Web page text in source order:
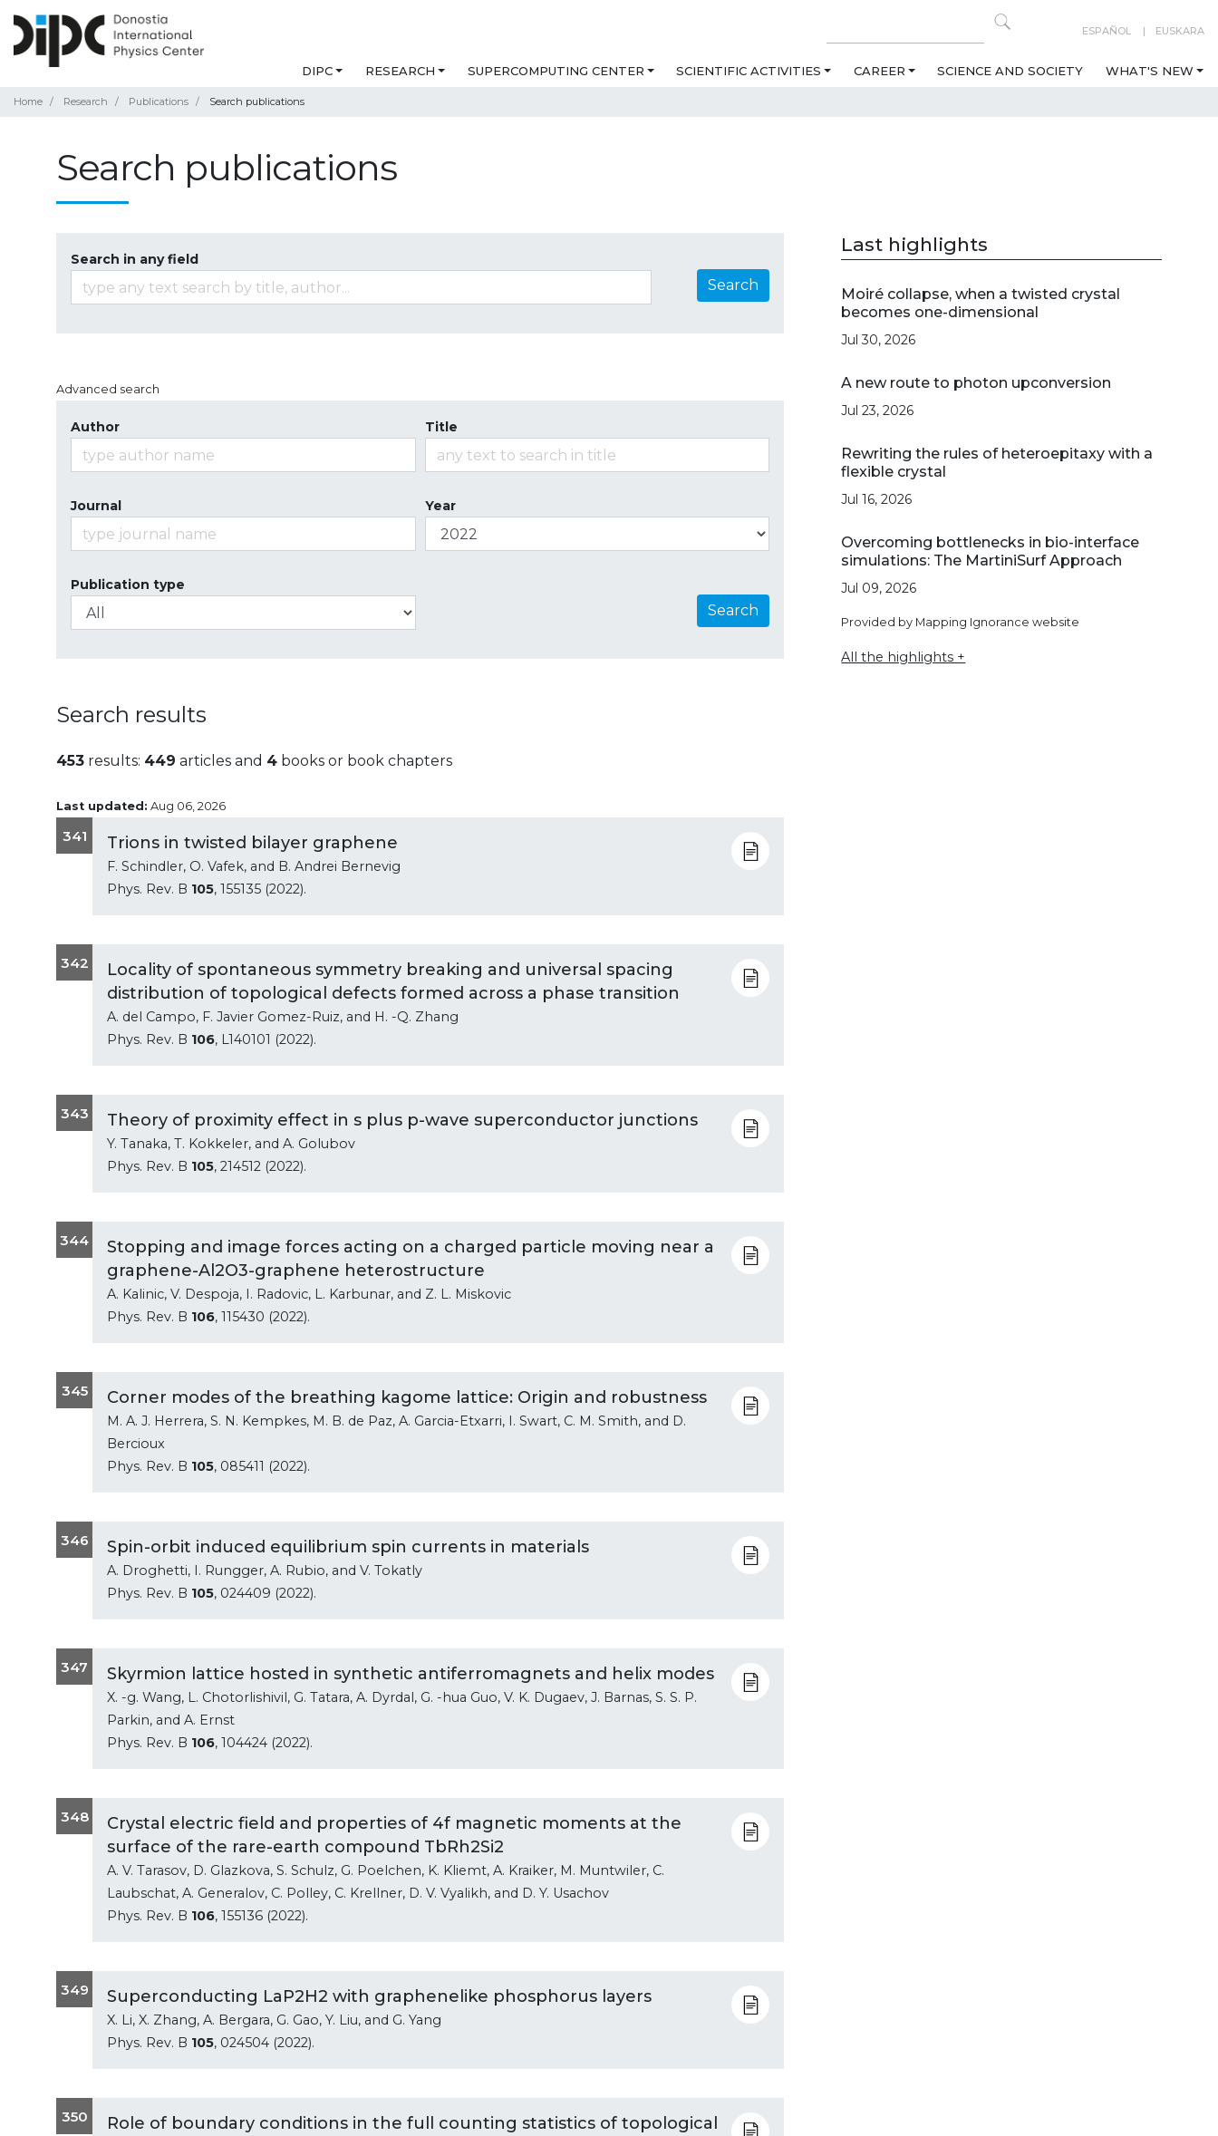
ESPAÑOL EUSKARA
DIPC RESEARCH SUPERCOMPUTING CENTER SCIENTIFIC ACTIVITIES CAREER SCIENCE AND SOCIETY WHAT'S NEW
Home Research Publications Search publications
Search publications
Search in any field
Search
Advanced search
Author Title
Journal Year
Publication type
Search
Search results
453 results: 449 articles and 4 books or book chapters
Last updated: Aug 06, 2026
341 Trions in twisted bilayer graphene
F. Schindler, O. Vafek, and B. Andrei Bernevig
Phys. Rev. B 105, 155135 (2022).
342
Locality of spontaneous symmetry breaking and universal spacing
distribution of topological defects formed across a phase transition
A. del Campo, F. Javier Gomez-Ruiz, and H. -Q. Zhang
Phys. Rev. B 106, L140101 (2022).
343 Theory of proximity effect in s plus p-wave superconductor junctions
Y. Tanaka, T. Kokkeler, and A. Golubov
Phys. Rev. B 105, 214512 (2022).
344
Stopping and image forces acting on a charged particle moving near a
graphene-Al2O3-graphene heterostructure
A. Kalinic, V. Despoja, I. Radovic, L. Karbunar, and Z. L. Miskovic
Phys. Rev. B 106, 115430 (2022).
345 Corner modes of the breathing kagome lattice: Origin and robustness
M. A. J. Herrera, S. N. Kempkes, M. B. de Paz, A. Garcia-Etxarri, I. Swart, C. M. Smith, and D.
Bercioux
Phys. Rev. B 105, 085411 (2022).
346 Spin-orbit induced equilibrium spin currents in materials
A. Droghetti, I. Rungger, A. Rubio, and V. Tokatly
Phys. Rev. B 105, 024409 (2022).
347 Skyrmion lattice hosted in synthetic antiferromagnets and helix modes
X. -g. Wang, L. Chotorlishivil, G. Tatara, A. Dyrdal, G. -hua Guo, V. K. Dugaev, J. Barnas, S. S. P.
Parkin, and A. Ernst
Phys. Rev. B 106, 104424 (2022).
348
Crystal electric field and properties of 4f magnetic moments at the
surface of the rare-earth compound TbRh2Si2
A. V. Tarasov, D. Glazkova, S. Schulz, G. Poelchen, K. Kliemt, A. Kraiker, M. Muntwiler, C.
Laubschat, A. Generalov, C. Polley, C. Krellner, D. V. Vyalikh, and D. Y. Usachov
Phys. Rev. B 106, 155136 (2022).
349 Superconducting LaP2H2 with graphenelike phosphorus layers
X. Li, X. Zhang, A. Bergara, G. Gao, Y. Liu, and G. Yang
Phys. Rev. B 105, 024504 (2022).
350
Role of boundary conditions in the full counting statistics of topological
Last highlights
Moiré collapse, when a twisted crystal
becomes one-dimensional
Jul 30, 2026
A new route to photon upconversion
Jul 23, 2026
Rewriting the rules of heteroepitaxy with a
flexible crystal
Jul 16, 2026
Overcoming bottlenecks in bio-interface
simulations: The MartiniSurf Approach
Jul 09, 2026
Provided by Mapping Ignorance website
All the highlights +